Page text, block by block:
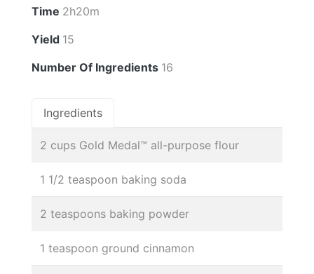
Time 2h20m
Yield 15
Number Of Ingredients 16
Ingredients
2 cups Gold Medal™ all-purpose flour
1 1/2 teaspoon baking soda
2 teaspoons baking powder
1 teaspoon ground cinnamon